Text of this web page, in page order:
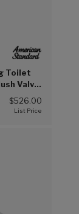
Toilet
Valve,
$526.00